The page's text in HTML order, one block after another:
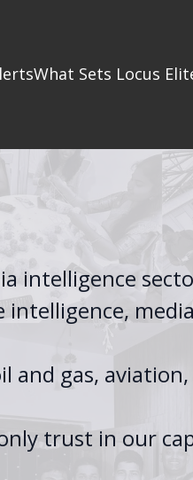
What Sets Locus
intelligence
intelligence,
and gas,
trust in our